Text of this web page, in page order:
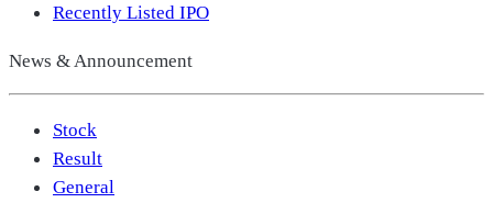
Recently Listed IPO
News & Announcement
Stock
Result
General